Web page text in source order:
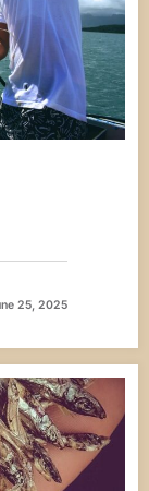
25, 2025